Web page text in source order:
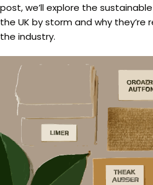
post, we’ll explore the
the UK by storm and why
the industry.